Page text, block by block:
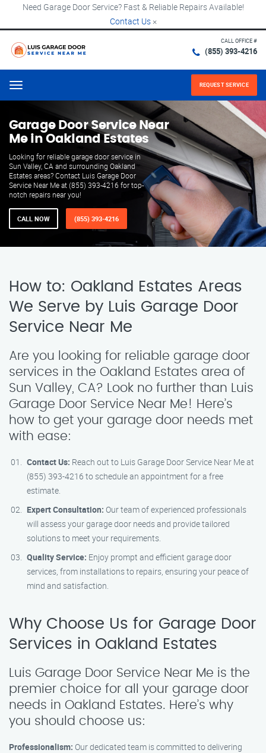
Need Garage Door Service? Fast & Reliable Repairs Available!
Contact Us ×
CALL OFFICE #
(855) 393-4216
Menu REQUEST SERVICE
Garage Door Service Near
Me in Oakland Estates
Looking for reliable garage door service in
Sun Valley, CA and surrounding Oakland
Estates areas? Contact Luis Garage Door
Service Near Me at (855) 393-4216 for top-
notch repairs near you!
CALL NOW (855) 393-4216
How to: Oakland Estates Areas
We Serve by Luis Garage Door
Service Near Me
Are you looking for reliable garage door
services in the Oakland Estates area of
Sun Valley, CA? Look no further than Luis
Garage Door Service Near Me! Here’s
how to get your garage door needs met
with ease:
Contact Us: Reach out to Luis Garage Door Service Near Me at
(855) 393-4216 to schedule an appointment for a free
estimate.
Expert Consultation: Our team of experienced professionals
will assess your garage door needs and provide tailored
solutions to meet your requirements.
Quality Service: Enjoy prompt and efficient garage door
services, from installations to repairs, ensuring your peace of
mind and satisfaction.
Why Choose Us for Garage Door
Services in Oakland Estates
Luis Garage Door Service Near Me is the
premier choice for all your garage door
needs in Oakland Estates. Here’s why
you should choose us:
Professionalism: Our dedicated team is committed to delivering